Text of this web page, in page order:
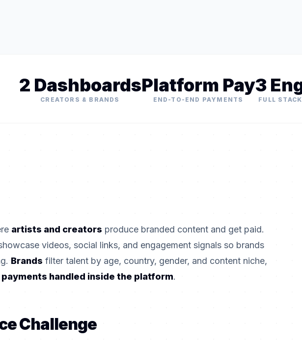
2 Dashboards
CREATORS & BRANDS
Platform Pay
END-TO-END PAYMENTS
3
FULL
artists and creators produce branded content and get paid.
videos, social links, and engagement signals so brands
Brands filter talent by age, country, gender, and content niche,
payments handled inside the platform.
Challenge